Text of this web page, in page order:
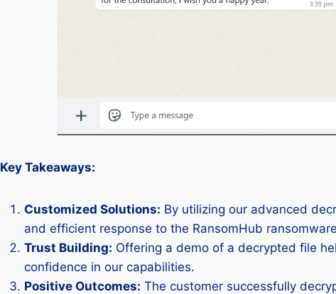
Key Takeaways:
Customized Solutions: By utilizing our advanced
and efficient response to the RansomHub
Trust Building: Offering a demo of a decrypted file
confidence in our capabilities.
Positive Outcomes: The customer successfully